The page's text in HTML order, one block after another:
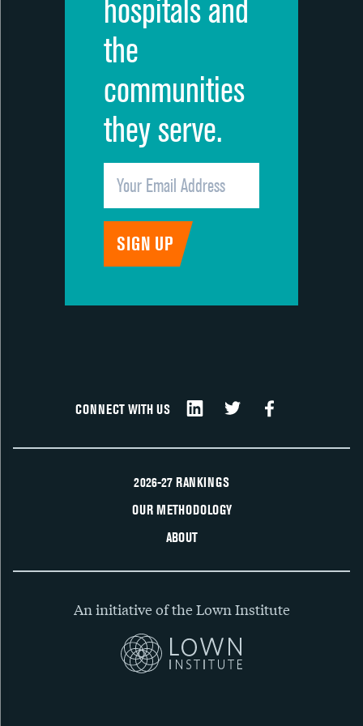
hospitals and
the
communities
they serve.
CONNECT WITH US
2026-27 RANKINGS
OUR METHODOLOGY
ABOUT
An initiative of the Lown Institute